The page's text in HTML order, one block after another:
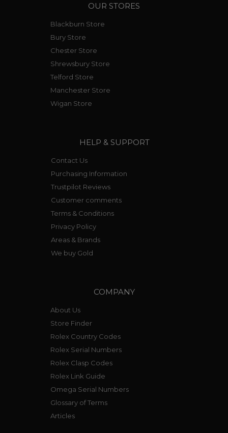
OUR STORES
Blackburn Store
Bury Store
Chester Store
Shrewsbury Store
Telford Store
Manchester Store
Wigan Store
HELP & SUPPORT
Contact Us
Purchasing Information
Trustpilot Reviews
Customer comments
Terms & Conditions
Privacy Policy
Areas & Brands
We buy Gold
COMPANY
About Us
Store Finder
Rolex Country Codes
Rolex Serial Numbers
Rolex Clasp Codes
Rolex Link Guide
Omega Serial Numbers
Glossary of Terms
Articles